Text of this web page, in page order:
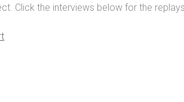
Click the interviews below for the